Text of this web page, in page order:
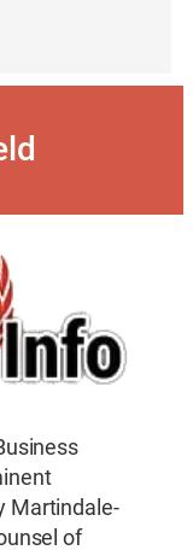
Martindale-
of